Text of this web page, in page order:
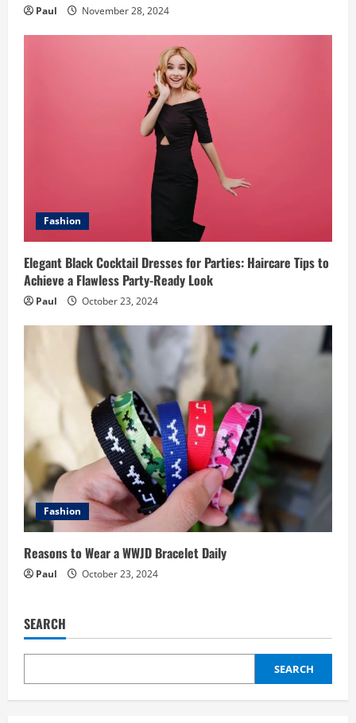
Paul November 28, 2024
Fashion
Elegant Black Cocktail Dresses for Parties: Haircare Tips to
Achieve a Flawless Party-Ready Look
Paul October 23, 2024
Fashion
Reasons to Wear a WWJD Bracelet Daily
Paul October 23, 2024
SEARCH
SEARCH